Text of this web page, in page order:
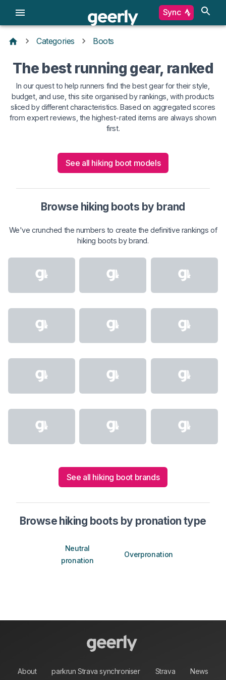
Sync
Categories Boots
The best running gear, ranked
In our quest to help runners find the best gear for their style,
budget, and use, this site organised by rankings, with products
sliced by different characteristics. Based on aggregated scores
from expert reviews, the highest-rated items are always shown
first.
See all hiking boot models
Browse hiking boots by brand
We've crunched the numbers to create the definitive rankings of
hiking boots by brand.
See all hiking boot brands
Browse hiking boots by pronation type
Neutral
pronation
Overpronation
About parkrun Strava synchroniser Strava News